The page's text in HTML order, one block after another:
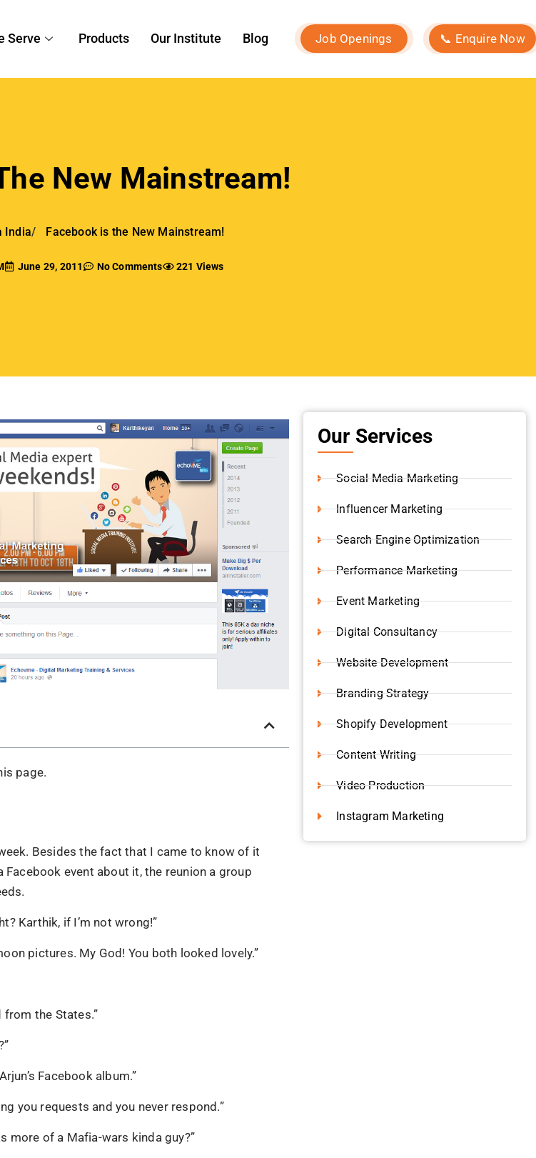
Serve Products Our Institute Blog Job Openings 📞 Enquire Now
New Mainstream!
India Facebook is the New Mainstream!
June 29, 2011 No Comments 221 Views
page.
Besides the fact that I came to know of it
Facebook event about it, the reunion a group
Karthik, if I’m not wrong!”
pictures. My God! You both looked lovely.”
from the States.”
Facebook album.”
you requests and you never respond.”
more of a Mafia-wars kinda guy?”
Our Services
Social Media Marketing
Influencer Marketing
Search Engine Optimization
Performance Marketing
Event Marketing
Digital Consultancy
Website Development
Branding Strategy
Shopify Development
Content Writing
Video Production
Instagram Marketing